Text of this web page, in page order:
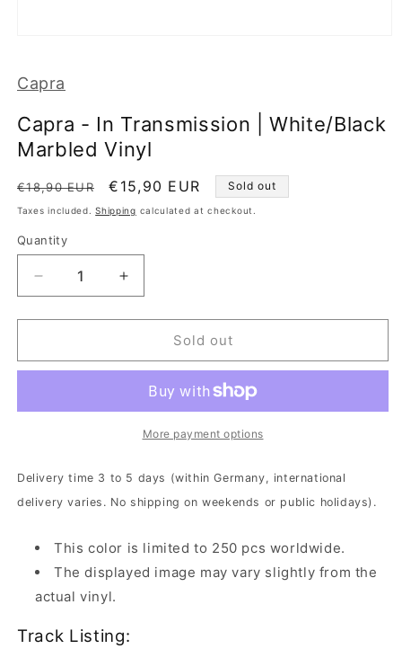
in
modal
Capra
Capra - In Transmission | White/Black
Marbled Vinyl
Regular
price
€18,90 EUR
Sale
price
€15,90 EUR Sold out
Taxes included.Shipping calculated at checkout.
Quantity
Decrease
quantity
for
-
|
Vinyl
Increase
quantity
for
-
Transmission
|
White/Black
Vinyl
Sold out
More payment options
Delivery time 3 to 5 days (within Germany, international
delivery varies. No shipping on weekends or public holidays).
This color is limited to 250 pcs worldwide.
The displayed image may vary slightly from the
actual vinyl.
Track Listing: